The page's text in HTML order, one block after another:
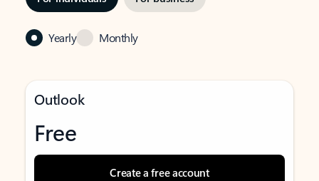
Yearly Monthly
Outlook
Free
Create a free account